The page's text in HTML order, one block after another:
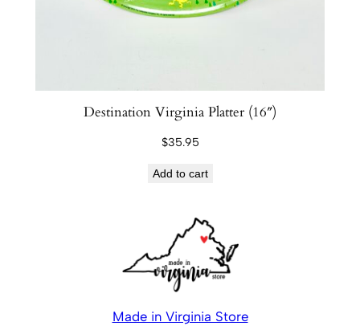
Destination Virginia Platter (16″)
$35.95
Add to cart
Made in Virginia Store